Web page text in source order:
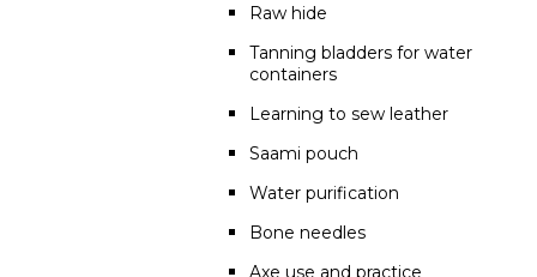
Raw hide
Tanning bladders for water
containers
Learning to sew leather
Saami pouch
Water purification
Bone needles
Axe use and practice